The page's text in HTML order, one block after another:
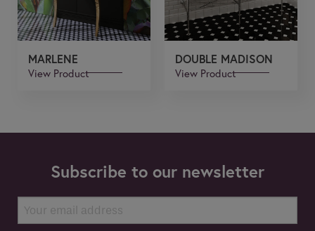
MARLENE
View Product
DOUBLE MADISON
View Product
Subscribe to our newsletter